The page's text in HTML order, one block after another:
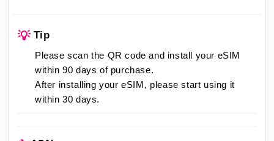
💡 Tip
Please scan the QR code and install your eSIM
within 90 days of purchase.
After installing your eSIM, please start using it
within 30 days.